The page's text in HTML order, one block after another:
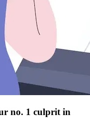
no. 1 culprit in